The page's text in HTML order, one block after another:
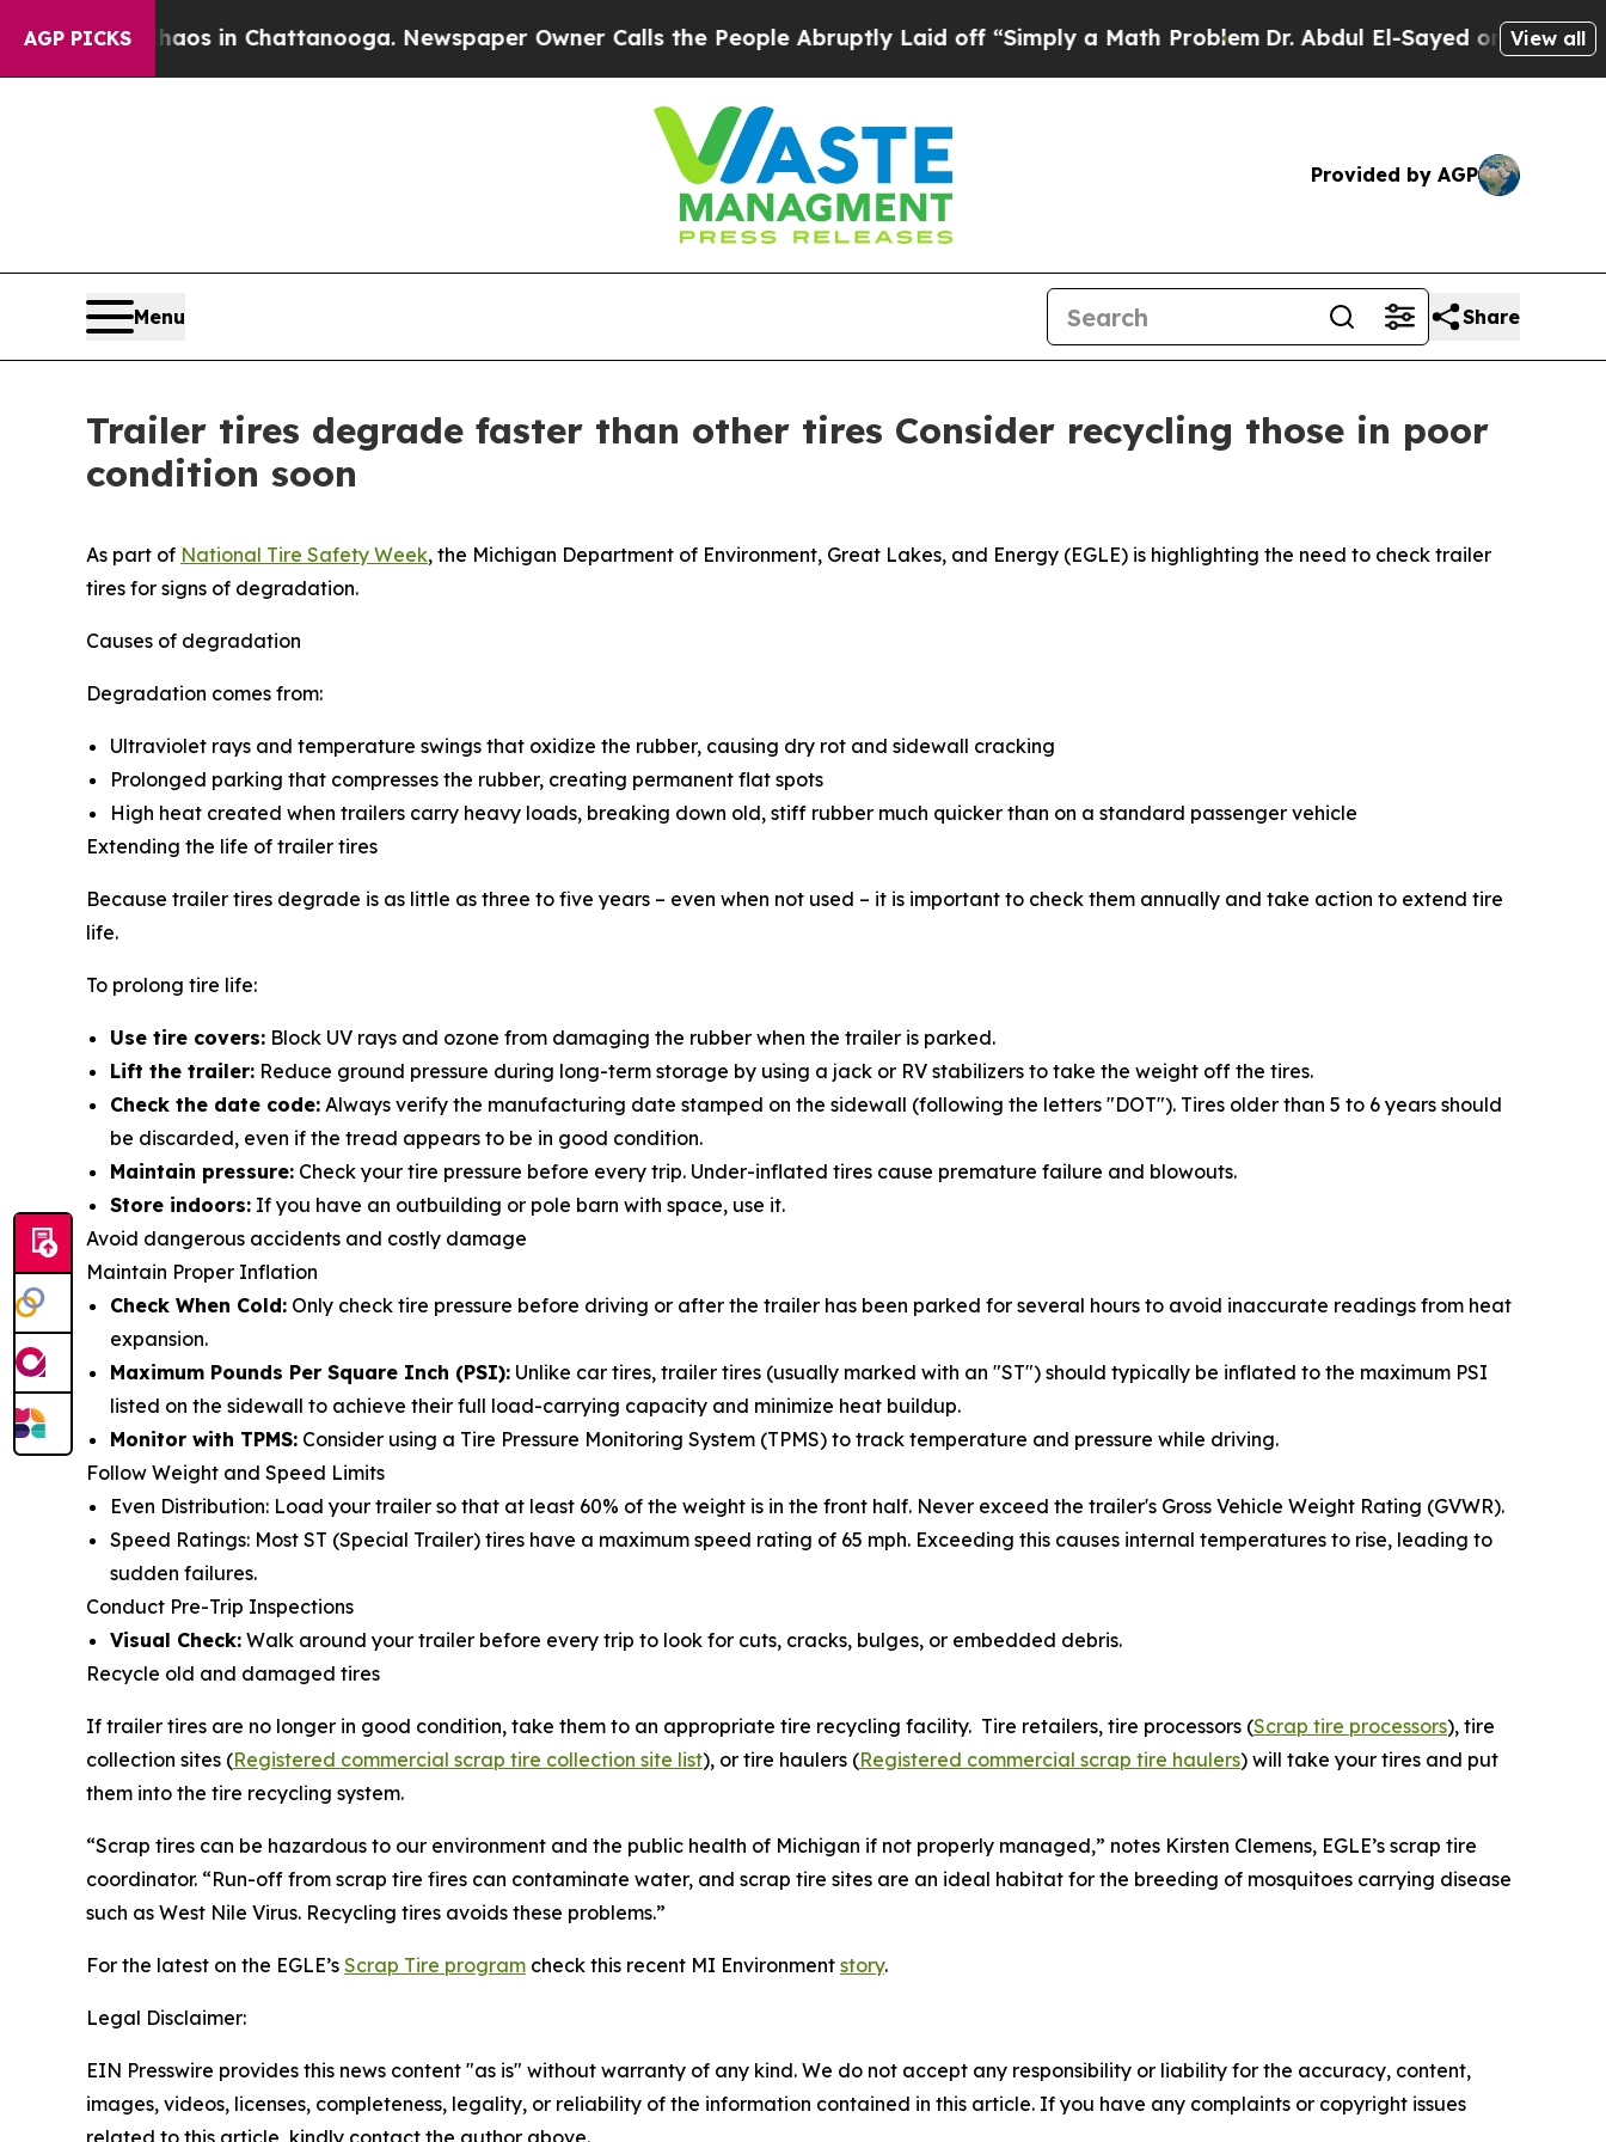
AGP PICKS
Chaos in Chattanooga. Newspaper Owner Calls the People Abruptly Laid off “Simply a Math Problem Dr. Abdul El-Sayed on HistoricView all
Provided by AGP
Menu Share
Trailer tires degrade faster than other tires Consider recycling those in poor
condition soon
As part of National Tire Safety Week, the Michigan Department of Environment, Great Lakes, and Energy (EGLE) is highlighting the need to check trailer
tires for signs of degradation.
Causes of degradation
Degradation comes from:
Ultraviolet rays and temperature swings that oxidize the rubber, causing dry rot and sidewall cracking
Prolonged parking that compresses the rubber, creating permanent flat spots
High heat created when trailers carry heavy loads, breaking down old, stiff rubber much quicker than on a standard passenger vehicle
Extending the life of trailer tires
Because trailer tires degrade is as little as three to five years – even when not used – it is important to check them annually and take action to extend tire
life.
To prolong tire life:
Use tire covers: Block UV rays and ozone from damaging the rubber when the trailer is parked.
Lift the trailer: Reduce ground pressure during long-term storage by using a jack or RV stabilizers to take the weight off the tires.
Check the date code: Always verify the manufacturing date stamped on the sidewall (following the letters "DOT"). Tires older than 5 to 6 years should
be discarded, even if the tread appears to be in good condition.
Maintain pressure: Check your tire pressure before every trip. Under-inflated tires cause premature failure and blowouts.
Store indoors: If you have an outbuilding or pole barn with space, use it.
Avoid dangerous accidents and costly damage
Maintain Proper Inflation
Check When Cold: Only check tire pressure before driving or after the trailer has been parked for several hours to avoid inaccurate readings from heat
expansion.
Maximum Pounds Per Square Inch (PSI): Unlike car tires, trailer tires (usually marked with an "ST") should typically be inflated to the maximum PSI
listed on the sidewall to achieve their full load-carrying capacity and minimize heat buildup.
Monitor with TPMS: Consider using a Tire Pressure Monitoring System (TPMS) to track temperature and pressure while driving.
Follow Weight and Speed Limits
Even Distribution: Load your trailer so that at least 60% of the weight is in the front half. Never exceed the trailer's Gross Vehicle Weight Rating (GVWR).
Speed Ratings: Most ST (Special Trailer) tires have a maximum speed rating of 65 mph. Exceeding this causes internal temperatures to rise, leading to
sudden failures.
Conduct Pre-Trip Inspections
Visual Check: Walk around your trailer before every trip to look for cuts, cracks, bulges, or embedded debris.
Recycle old and damaged tires
If trailer tires are no longer in good condition, take them to an appropriate tire recycling facility. Tire retailers, tire processors (Scrap tire processors), tire
collection sites (Registered commercial scrap tire collection site list), or tire haulers (Registered commercial scrap tire haulers) will take your tires and put
them into the tire recycling system.
“Scrap tires can be hazardous to our environment and the public health of Michigan if not properly managed,” notes Kirsten Clemens, EGLE’s scrap tire
coordinator. “Run-off from scrap tire fires can contaminate water, and scrap tire sites are an ideal habitat for the breeding of mosquitoes carrying disease
such as West Nile Virus. Recycling tires avoids these problems.”
For the latest on the EGLE’s Scrap Tire program check this recent MI Environment story.
Legal Disclaimer:
EIN Presswire provides this news content "as is" without warranty of any kind. We do not accept any responsibility or liability for the accuracy, content,
images, videos, licenses, completeness, legality, or reliability of the information contained in this article. If you have any complaints or copyright issues
related to this article, kindly contact the author above.